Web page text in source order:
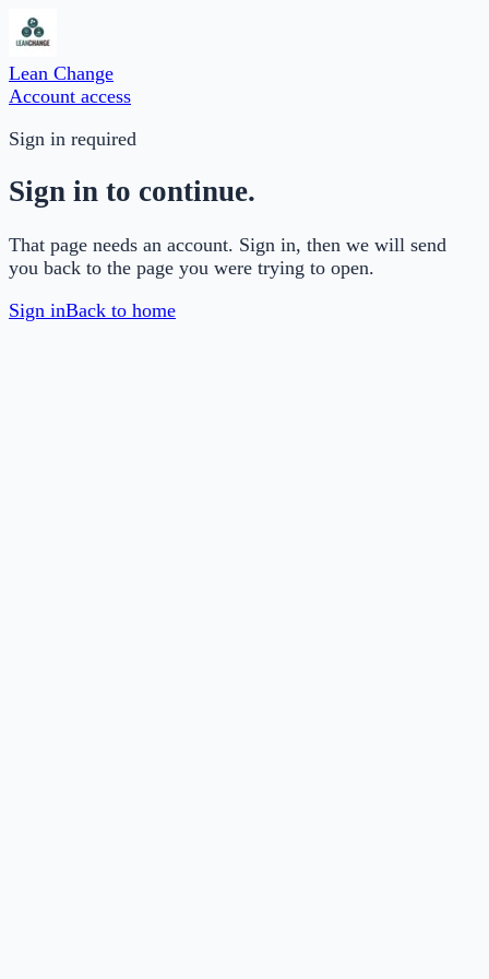
Lean Change
Account access
Sign in required
Sign in to continue.
That page needs an account. Sign in, then we will send
you back to the page you were trying to open.
Sign inBack to home